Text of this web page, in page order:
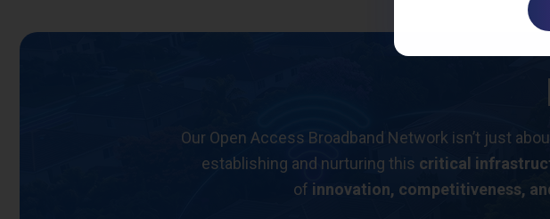
Our Open Access Broadband Network isn’t just
establishing and nurturing this critical
of innovation, competitiveness,